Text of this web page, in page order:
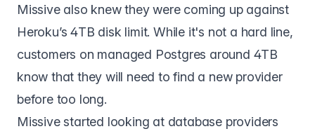
Missive also knew they were coming up against
Heroku’s 4TB disk limit. While it's not a hard line,
customers on managed Postgres around 4TB
know that they will need to find a new provider
before too long.
Missive started looking at database providers